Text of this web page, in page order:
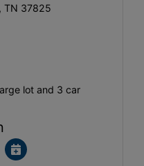
TN 37825
lot and 3 car